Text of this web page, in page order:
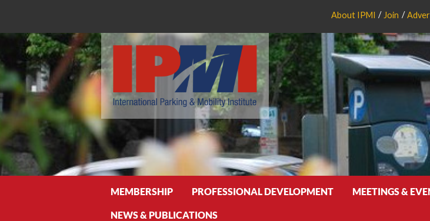
About IPMI Join
MEMBERSHIP PROFESSIONAL DEVELOPMENT MEETINGS &
NEWS & PUBLICATIONS